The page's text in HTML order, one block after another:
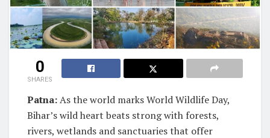
0
SHARES
Patna:As the world marks World Wildlife Day,
Bihar’s wild heart beats strong with forests,
rivers, wetlands and sanctuaries that offer